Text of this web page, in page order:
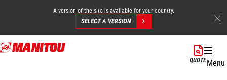
Skip
to
A version of the site is available for your country.
SELECT A VERSION
QUOTEMenu